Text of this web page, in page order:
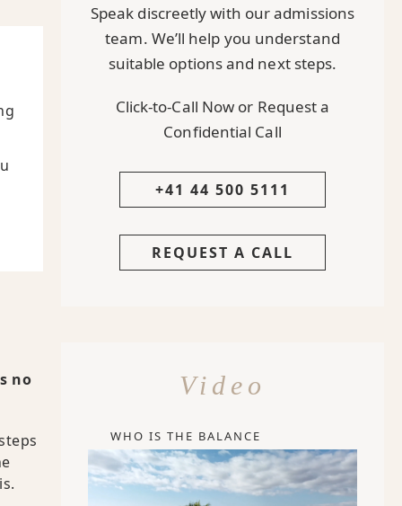
no
Speak discreetly with our admissions
team. We’ll help you understand
suitable options and next steps.
Click-to-Call Now or Request a
Confidential Call
+41 44 500 5111
REQUEST A CALL
Video
WHO IS THE BALANCE